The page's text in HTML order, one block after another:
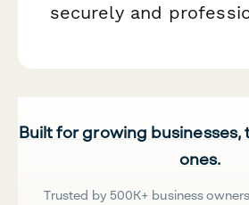
securely and
Built for growing
ones.
Trusted by 500K+ business